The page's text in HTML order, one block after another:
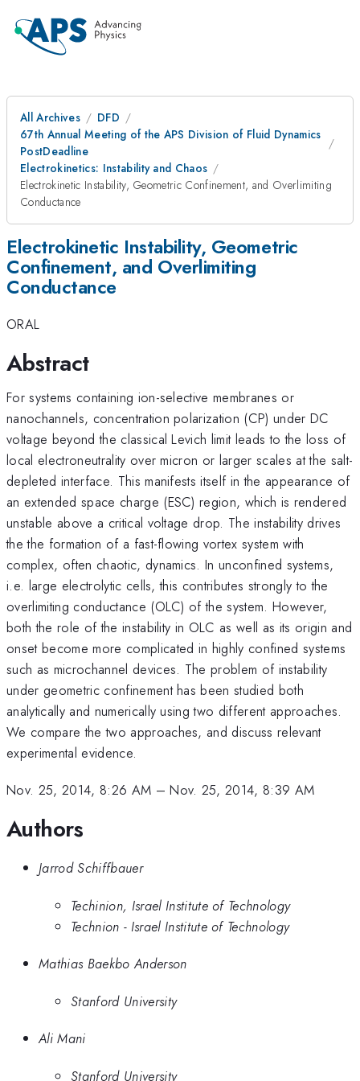
All Archives
DFD
67th Annual Meeting of the APS Division of Fluid Dynamics
PostDeadline
Electrokinetics: Instability and Chaos
Electrokinetic Instability, Geometric Confinement, and Overlimiting
Conductance
Electrokinetic Instability, Geometric
Confinement, and Overlimiting
Conductance
ORAL
Abstract
For systems containing ion-selective membranes or
nanochannels, concentration polarization (CP) under DC
voltage beyond the classical Levich limit leads to the loss of
local electroneutrality over micron or larger scales at the salt-
depleted interface. This manifests itself in the appearance of
an extended space charge (ESC) region, which is rendered
unstable above a critical voltage drop. The instability drives
the the formation of a fast-flowing vortex system with
complex, often chaotic, dynamics. In unconfined systems,
i.e. large electrolytic cells, this contributes strongly to the
overlimiting conductance (OLC) of the system. However,
both the role of the instability in OLC as well as its origin and
onset become more complicated in highly confined systems
such as microchannel devices. The problem of instability
under geometric confinement has been studied both
analytically and numerically using two different approaches.
We compare the two approaches, and discuss relevant
experimental evidence.
Nov. 25, 2014, 8:26 AM –Nov. 25, 2014, 8:39 AM
Authors
Jarrod Schiffbauer
Techinion, Israel Institute of Technology
Technion - Israel Institute of Technology
Mathias Baekbo Anderson
Stanford University
Ali Mani
Stanford University